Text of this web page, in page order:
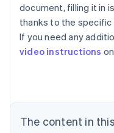
document, filling it in
thanks to the specific
If you need any
video instructions
The content in
Australia
English
Austria
DeutschEnglish
English